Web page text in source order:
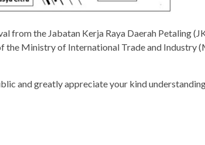
from the Jabatan Kerja Raya Daerah Petaling
the Ministry of International Trade and
and greatly appreciate your kind